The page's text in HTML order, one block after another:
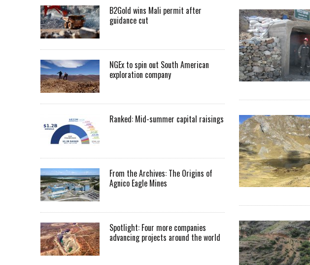
B2Gold wins Mali permit after
guidance cut
NGEx to spin out South American
exploration company
Ranked: Mid-summer capital raisings
From the Archives: The Origins of
Agnico Eagle Mines
Spotlight: Four more companies
advancing projects around the world